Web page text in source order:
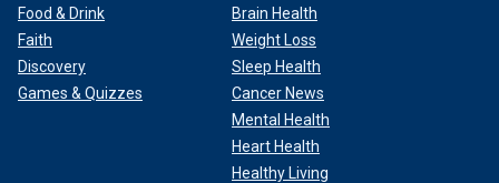
Food & Drink
Faith
Discovery
Games & Quizzes
Brain Health
Weight Loss
Sleep Health
Cancer News
Mental Health
Heart Health
Healthy Living